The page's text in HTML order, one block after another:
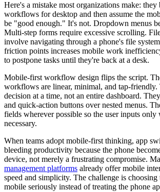
Here's a mistake most organizations make:
workflows for desktop and then assume the
be "good enough." It's not. Dropdown menus
Multi-step forms require excessive scrolling.
involve navigating through a phone's file
friction points increases mobile work
to postpone tasks until they're back at a desk.
Mobile-first workflow design flips the script.
workflows are linear, minimal, and tap-friendly.
decision at a time, not an entire dashboard.
and quick-action buttons over nested menus.
fields wherever possible so the user inputs only
necessary.
When teams adopt mobile-first thinking, app
bleeding productivity because the phone
device, not merely a frustrating compromise.
management platforms already offer mobile
speed and simplicity. The challenge is choosing
mobile seriously instead of treating the phone